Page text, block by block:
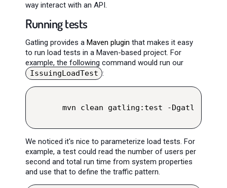
way interact with an API.
Running tests
Gatling provides a Maven plugin that makes it easy
to run load tests in a Maven-based project. For
example, the following command would run our
IssuingLoadTest :
mvn clean gatling:test -
We noticed it's nice to parameterize load tests. For
example, a test could read the number of users per
second and total run time from system properties
and use that to define the traffic pattern.